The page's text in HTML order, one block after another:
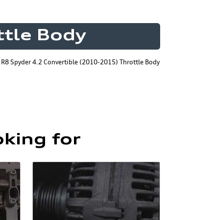
Body
Spyder 4.2 Convertible (2010-2015) Throttle Body
for